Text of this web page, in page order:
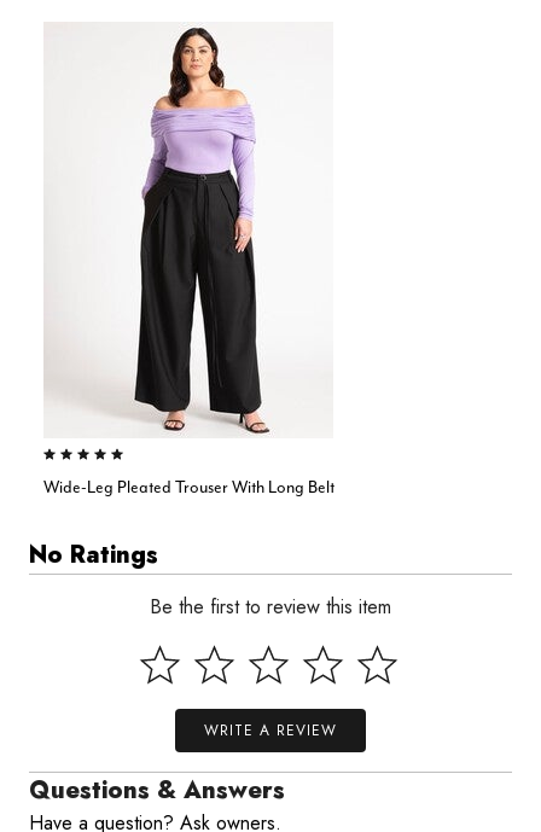
4.9 out of 5 Customer Rating
Wide-Leg Pleated Trouser With Long Belt
No Ratings
Be the first to review this item
WRITE A REVIEW
Questions & Answers
Have a question? Ask owners.